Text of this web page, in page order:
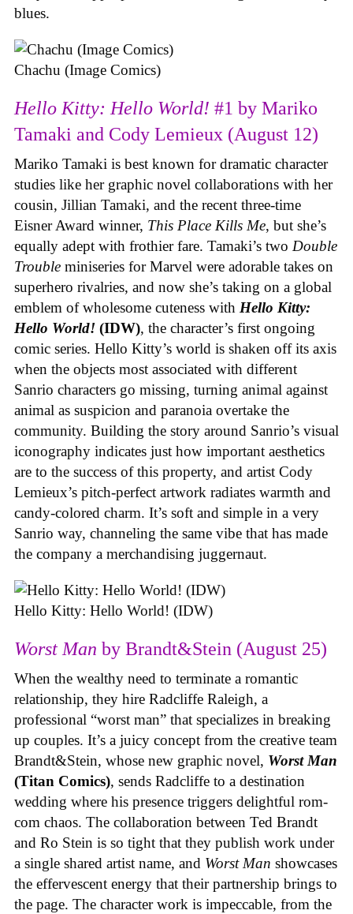
blues.
Chachu (Image Comics)
Hello Kitty: Hello World! #1 by Mariko
Tamaki and Cody Lemieux (August 12)
Mariko Tamaki is best known for dramatic character
studies like her graphic novel collaborations with her
cousin, Jillian Tamaki, and the recent three-time
Eisner Award winner, This Place Kills Me, but she’s
equally adept with frothier fare. Tamaki’s two Double
Trouble miniseries for Marvel were adorable takes on
superhero rivalries, and now she’s taking on a global
emblem of wholesome cuteness with Hello Kitty:
Hello World! (IDW), the character’s first ongoing
comic series. Hello Kitty’s world is shaken off its axis
when the objects most associated with different
Sanrio characters go missing, turning animal against
animal as suspicion and paranoia overtake the
community. Building the story around Sanrio’s visual
iconography indicates just how important aesthetics
are to the success of this property, and artist Cody
Lemieux’s pitch-perfect artwork radiates warmth and
candy-colored charm. It’s soft and simple in a very
Sanrio way, channeling the same vibe that has made
the company a merchandising juggernaut.
Hello Kitty: Hello World! (IDW)
Worst Man by Brandt&Stein (August 25)
When the wealthy need to terminate a romantic
relationship, they hire Radcliffe Raleigh, a
professional “worst man” that specializes in breaking
up couples. It’s a juicy concept from the creative team
Brandt&Stein, whose new graphic novel, Worst Man
(Titan Comics), sends Radcliffe to a destination
wedding where his presence triggers delightful rom-
com chaos. The collaboration between Ted Brandt
and Ro Stein is so tight that they publish work under
a single shared artist name, and Worst Man showcases
the effervescent energy that their partnership brings to
the page. The character work is impeccable, from the